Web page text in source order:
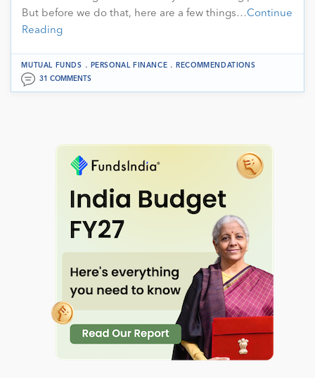
But before we do that, here are a few things…Continue
Reading
MUTUAL FUNDS . PERSONAL FINANCE .RECOMMENDATIONS
31 COMMENTS